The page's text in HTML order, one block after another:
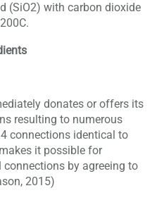
(SiO2) with carbon dioxide
donates or offers its
resulting to numerous
connections identical to
it possible for
by agreeing to
2015)